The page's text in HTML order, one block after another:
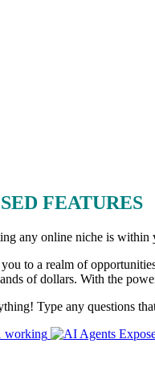
FEATURES
any online niche is within
to a realm of
of dollars. With the
Type any questions